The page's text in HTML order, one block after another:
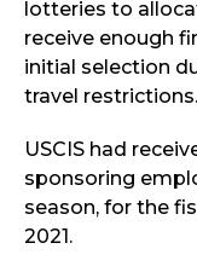
lotteries to
receive enough
initial selection
travel restrictions.
USCIS had
sponsoring
season, for the
2021.